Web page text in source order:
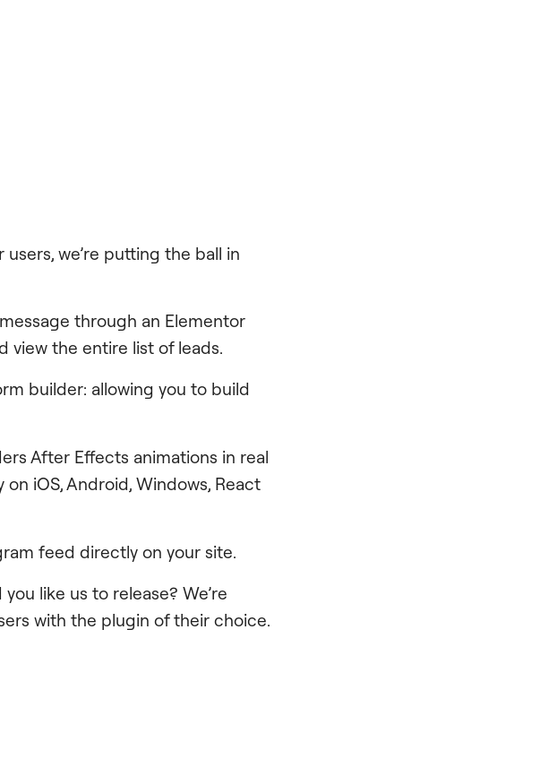
we’re putting the ball in
through an Elementor
view the entire list of leads.
builder: allowing you to build
After Effects animations in real
iOS, Android, Windows, React
feed directly on your site.
like us to release? We’re
with the plugin of their choice.